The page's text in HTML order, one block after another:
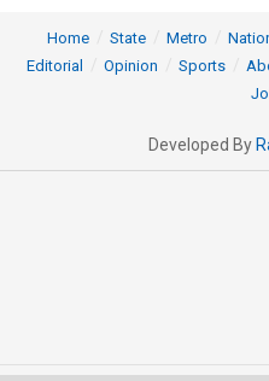
Home State Metro
Editorial
Opinion Sports
Developed By